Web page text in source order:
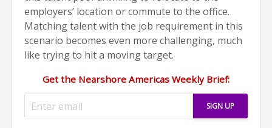
employers’ location or commute to the office.
Matching talent with the job requirement in this
scenario becomes even more challenging, much
like trying to hit a moving target.
Get the Nearshore Americas Weekly Brief: